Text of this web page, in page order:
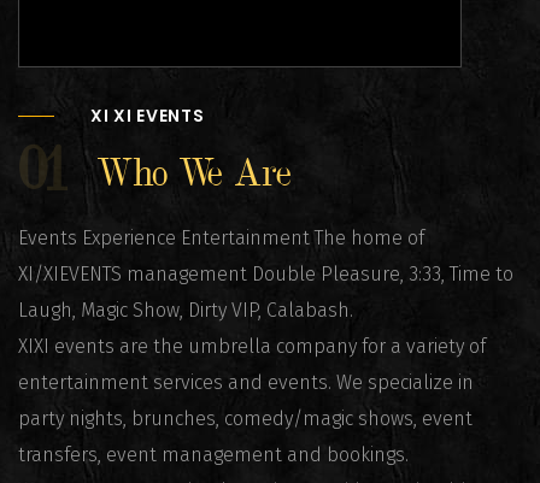
XI XI EVENTS
01 Who We Are
Events Experience Entertainment The home of
XI/XIEVENTS management Double Pleasure, 3:33, Time to
Laugh, Magic Show, Dirty VIP, Calabash.
XIXI events are the umbrella company for a variety of
entertainment services and events. We specialize in
party nights, brunches, comedy/magic shows, event
transfers, event management and bookings.